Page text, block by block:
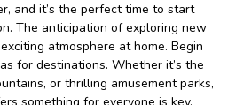
and it’s the perfect time to start
The anticipation of exploring new
atmosphere at home. Begin
for destinations. Whether it’s the
or thrilling amusement parks,